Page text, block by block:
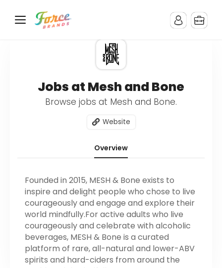
Jobs at Mesh and Bone
Browse jobs at Mesh and Bone.
Website
Overview
Founded in 2015, MESH & Bone exists to
inspire and delight people who chose to live
courageously and engage and explore their
world mindfully.For active adults who live
courageously and celebrate with alcoholic
beverages, MESH & Bone is a curated
platform of rare, all-natural and lower-ABV
spirits and hard-ciders from around the